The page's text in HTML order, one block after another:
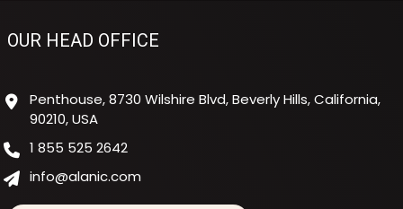
OUR HEAD OFFICE
Penthouse, 8730 Wilshire Blvd, Beverly Hills, California,
90210, USA
1 855 525 2642
info@alanic.com